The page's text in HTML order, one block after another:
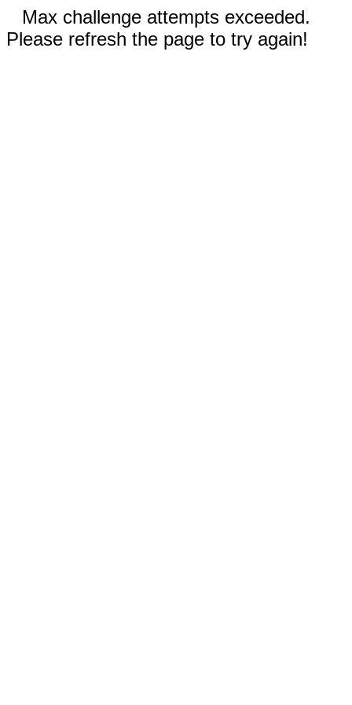
Max challenge attempts exceeded.
Please refresh the page to try again!